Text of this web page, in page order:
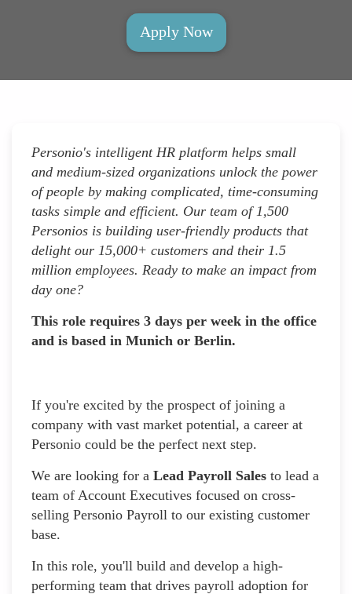
Apply Now
Personio's intelligent HR platform helps small
and medium-sized organizations unlock the power
of people by making complicated, time-consuming
tasks simple and efficient. Our team of 1,500
Personios is building user-friendly products that
delight our 15,000+ customers and their 1.5
million employees. Ready to make an impact from
day one?
This role requires 3 days per week in the office
and is based in Munich or Berlin.
If you're excited by the prospect of joining a
company with vast market potential, a career at
Personio could be the perfect next step.
We are looking for a Lead Payroll Sales to lead a
team of Account Executives focused on cross-
selling Personio Payroll to our existing customer
base.
In this role, you'll build and develop a high-
performing team that drives payroll adoption for